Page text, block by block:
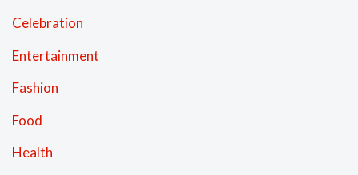
Celebration
Entertainment
Fashion
Food
Health